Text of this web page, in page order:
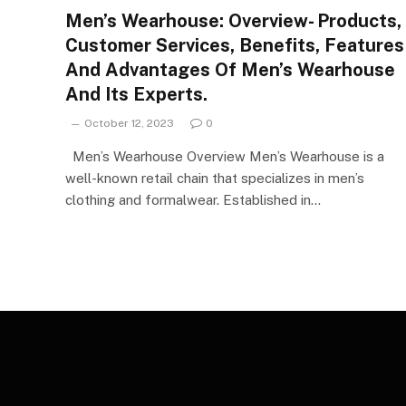
Men’s Wearhouse: Overview- Products,
Customer Services, Benefits, Features
And Advantages Of Men’s Wearhouse
And Its Experts.
October 12, 2023 0
Men’s Wearhouse Overview Men’s Wearhouse is a
well-known retail chain that specializes in men’s
clothing and formalwear. Established in…